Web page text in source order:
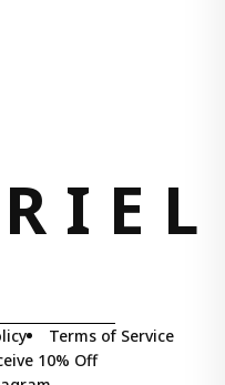
R I E L
Terms of Service
10% Off